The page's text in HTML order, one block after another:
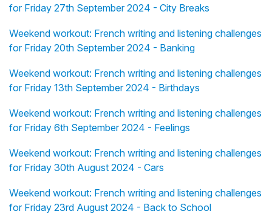
for Friday 27th September 2024 - City Breaks
Weekend workout: French writing and listening challenges
for Friday 20th September 2024 - Banking
Weekend workout: French writing and listening challenges
for Friday 13th September 2024 - Birthdays
Weekend workout: French writing and listening challenges
for Friday 6th September 2024 - Feelings
Weekend workout: French writing and listening challenges
for Friday 30th August 2024 - Cars
Weekend workout: French writing and listening challenges
for Friday 23rd August 2024 - Back to School